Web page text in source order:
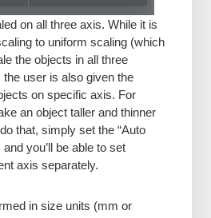
on all three axis. While it is
to uniform scaling (which
the objects in all three
user is also given the
on specific axis. For
an object taller and thinner
that, simply set the “Auto
and you’ll be able to set
axis separately.
in size units (mm or